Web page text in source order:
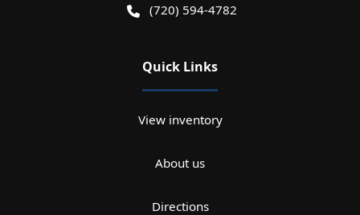
(720) 594-4782
Quick Links
View inventory
About us
Directions